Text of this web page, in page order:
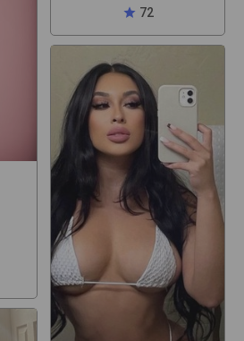
star 72